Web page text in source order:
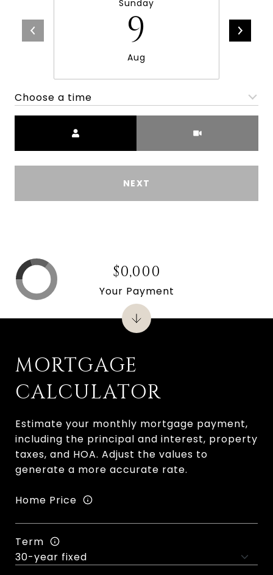
Sunday
9
Aug
Choose a time
NEXT
MORTGAGE
CALCULATOR
Estimate your monthly mortgage payment,
including the principal and interest, property
taxes, and HOA. Adjust the values to
generate a more accurate rate.
Home Price
Term
$0,000
Your Payment